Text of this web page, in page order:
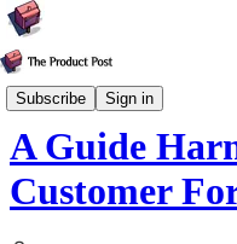
Subscribe Sign in
Strategy
A Guide
Customer